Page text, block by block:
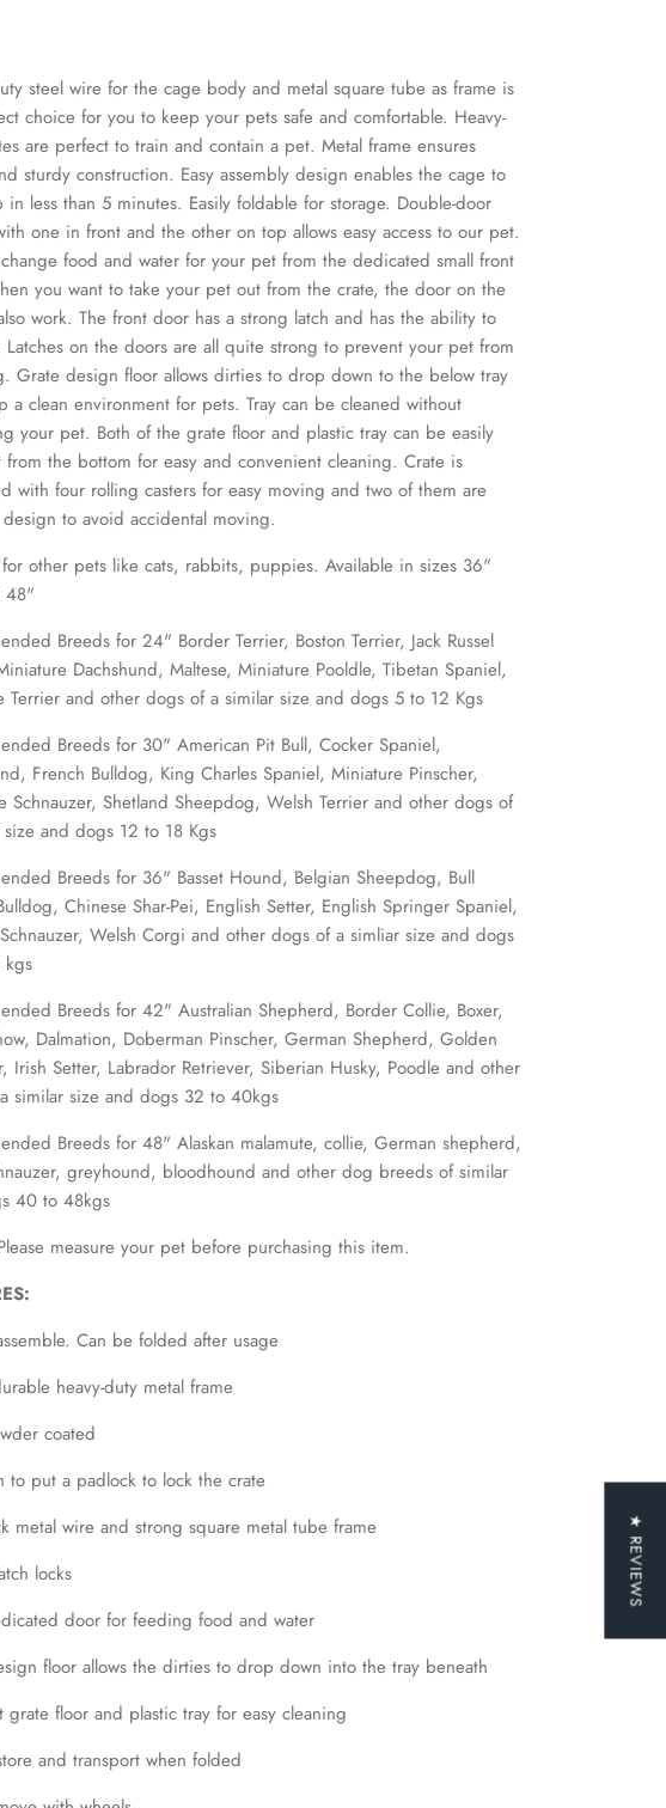
steel wire for the cage body and metal square tube as frame is
choice for you to keep your pets safe and comfortable. Heavy-
are perfect to train and contain a pet. Metal frame ensures
sturdy construction. Easy assembly design enables the cage to
in less than 5 minutes. Easily foldable for storage. Double-door
one in front and the other on top allows easy access to our pet.
food and water for your pet from the dedicated small front
you want to take your pet out from the crate, the door on the
work. The front door has a strong latch and has the ability to
Latches on the doors are all quite strong to prevent your pet from
Grate design floor allows dirties to drop down to the below tray
a clean environment for pets. Tray can be cleaned without
your pet. Both of the grate floor and plastic tray can be easily
from the bottom for easy and convenient cleaning. Crate is
with four rolling casters for easy moving and two of them are
design to avoid accidental moving.
other pets like cats, rabbits, puppies. Available in sizes 36"
48"
Breeds for 24" Border Terrier, Boston Terrier, Jack Russel
Dachshund, Maltese, Miniature Pooldle, Tibetan Spaniel,
Terrier and other dogs of a similar size and dogs 5 to 12 Kgs
Breeds for 30" American Pit Bull, Cocker Spaniel,
French Bulldog, King Charles Spaniel, Miniature Pinscher,
Schnauzer, Shetland Sheepdog, Welsh Terrier and other dogs of
and dogs 12 to 18 Kgs
Breeds for 36" Basset Hound, Belgian Sheepdog, Bull
Chinese Shar-Pei, English Setter, English Springer Spaniel,
Welsh Corgi and other dogs of a simliar size and dogs
kgs
Breeds for 42" Australian Shepherd, Border Collie, Boxer,
Dalmation, Doberman Pinscher, German Shepherd, Golden
Irish Setter, Labrador Retriever, Siberian Husky, Poodle and other
similar size and dogs 32 to 40kgs
Breeds for 48" Alaskan malamute, collie, German shepherd,
greyhound, bloodhound and other dog breeds of similar
40 to 48kgs
measure your pet before purchasing this item.
Can be folded after usage
heavy-duty metal frame
coated
to put a padlock to lock the crate
metal wire and strong square metal tube frame
locks
door for feeding food and water
floor allows the dirties to drop down into the tray beneath
grate floor and plastic tray for easy cleaning
and transport when folded
★ REVIEWS